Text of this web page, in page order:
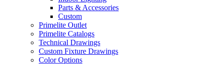
Parts & Accessories
Custom
Primelite Outlet
Primelite Catalogs
Technical Drawings
Custom Fixture Drawings
Color Options